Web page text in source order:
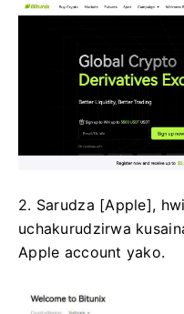
2. Sarudza [Apple],
uchakurudzirwa
Apple account yako.